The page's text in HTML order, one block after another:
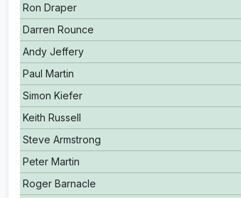
Ron Draper
Darren Rounce
Andy Jeffery
Paul Martin
Simon Kiefer
Keith Russell
Steve Armstrong
Peter Martin
Roger Barnacle